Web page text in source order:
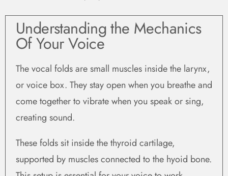
Understanding the Mechanics
Of Your Voice ​
The vocal folds are small muscles inside the larynx,
or voice box. They stay open when you breathe and
come together to vibrate when you speak or sing,
creating sound.
These folds sit inside the thyroid cartilage,
supported by muscles connected to the hyoid bone.